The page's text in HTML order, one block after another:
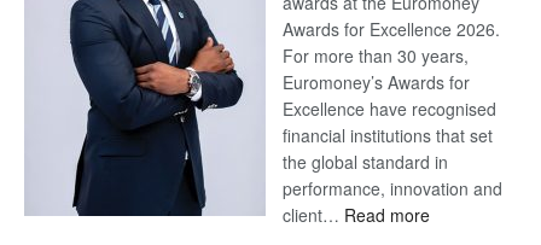
Awards for Excellence 2026.
For more than 30 years,
Euromoney’s Awards for
Excellence have recognised
financial institutions that set
the global standard in
performance, innovation and
client… Read more: